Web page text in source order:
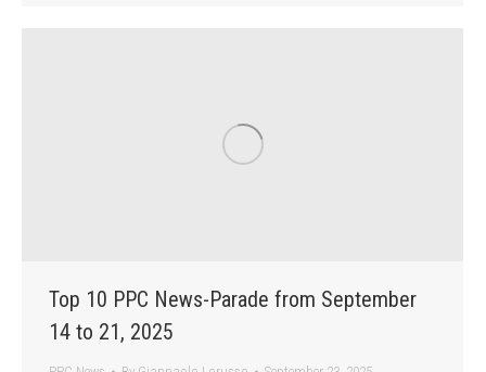
Top 10 PPC News-Parade from September
14 to 21, 2025